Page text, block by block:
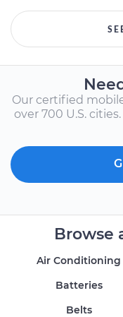
Our certified
over 700 U.S.
Browse
Air Conditioning
Batteries
Belts